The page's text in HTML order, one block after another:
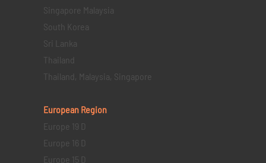
Singapore Malaysia
South Korea
Sri Lanka
Thailand
Thailand, Malaysia, Singapore
European Region
Europe 19 D
Europe 16 D
Europe 15 D